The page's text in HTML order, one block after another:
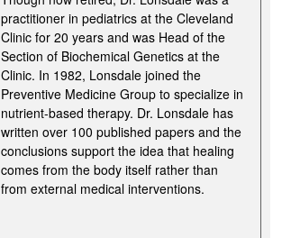
practitioner in pediatrics at the Cleveland
Clinic for 20 years and was Head of the
Section of Biochemical Genetics at the
Clinic. In 1982, Lonsdale joined the
Preventive Medicine Group to specialize in
nutrient-based therapy. Dr. Lonsdale has
written over 100 published papers and the
conclusions support the idea that healing
comes from the body itself rather than
from external medical interventions.